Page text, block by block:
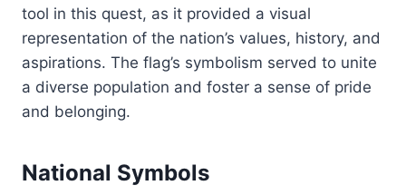
tool in this quest, as it provided a visual
representation of the nation’s values, history, and
aspirations. The flag’s symbolism served to unite
a diverse population and foster a sense of pride
and belonging.
National Symbols